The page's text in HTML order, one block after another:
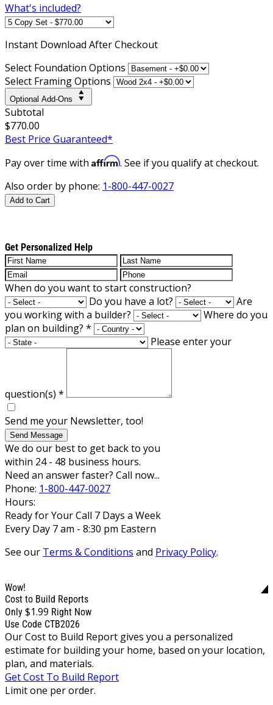
What's included?
Instant Download After Checkout
Select Foundation Options
Select Framing Options
Optional Add-Ons
Subtotal
$770.00
Best Price Guaranteed*
Pay over time with Affirm. See if you qualify at checkout.
Also order by phone: 1-800-447-0027
Add to Cart
Get Personalized Help
When do you want to start construction?
Do you have a lot?
Are
you working with a builder?
Where do you
plan on building? *
Please enter your
question(s) *
Send me your Newsletter, too!
Send Message
We do our best to get back to you
within 24 - 48 business hours.
Need an answer faster? Call now...
Phone: 1-800-447-0027
Hours:
Ready for Your Call 7 Days a Week
Every Day 7 am - 8:30 pm Eastern
See our Terms & Conditions and Privacy Policy.
Wow!
Cost to Build Reports
Only $1.99 Right Now
Use Code CTB2026
Our Cost to Build Report gives you a personalized
estimate for building your home, based on your location,
plan, and materials.
Get Cost To Build Report
Limit one per order.